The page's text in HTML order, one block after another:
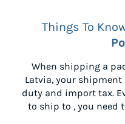
Things To
When shipping a
Latvia, your shipment
duty and import tax.
to ship to , you need